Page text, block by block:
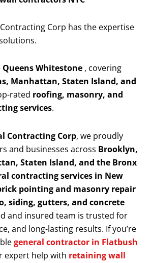
Corp has the expertise
Queens Whitestone , covering
Manhattan, Staten Island, and
rated roofing, masonry, and
services.
Contracting Corp, we proudly
and businesses across Brooklyn,
Staten Island, and the Bronx
contracting services in New
pointing and masonry repair
siding, gutters, and concrete
and insured team is trusted for
and long-lasting results. If you’re
general contractor in Flatbush
expert help with retaining wall